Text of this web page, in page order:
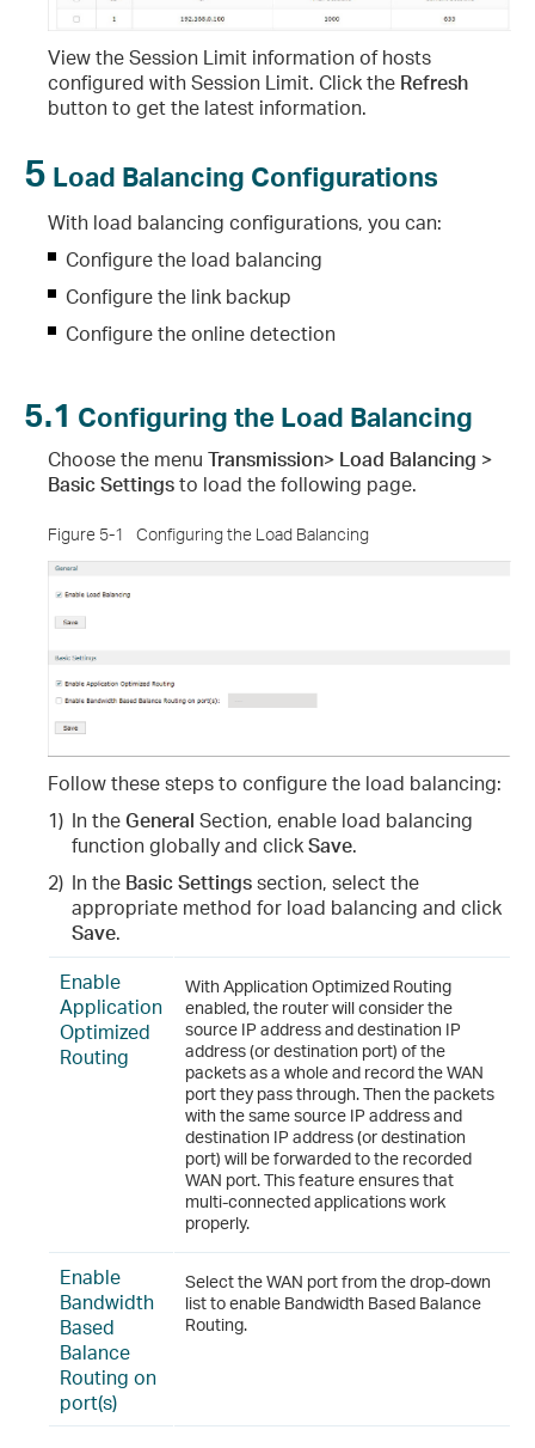
View the Session Limit information of hosts
configured with Session Limit. Click the Refresh
button to get the latest information.
5 Load Balancing Configurations
With load balancing configurations, you can:
Configure the load balancing
Configure the link backup
Configure the online detection
5.1 Configuring the Load Balancing
Choose the menu Transmission> Load Balancing >
Basic Settingsto load the following page.
Figure 5-1 Configuring the Load Balancing
Follow these steps to configure the load balancing:
1) In theGeneral Section, enable load balancing
function globally and clickSave.
2) In the Basic Settingssection, select the
appropriate method for load balancing and click
Save.
Enable
Application
Optimized
Routing
With Application Optimized Routing
enabled, the router will consider the
source IP address and destination IP
address (or destination port) of the
packets as a whole and record the WAN
port they pass through. Then the packets
with the same source IP address and
destination IP address (or destination
port) will be forwarded to the recorded
WAN port. This feature ensures that
multi-connected applications work
properly.
Enable
Bandwidth
Based
Balance
Routing on
port(s)
Select the WAN port from the drop-down
list to enable Bandwidth Based Balance
Routing.